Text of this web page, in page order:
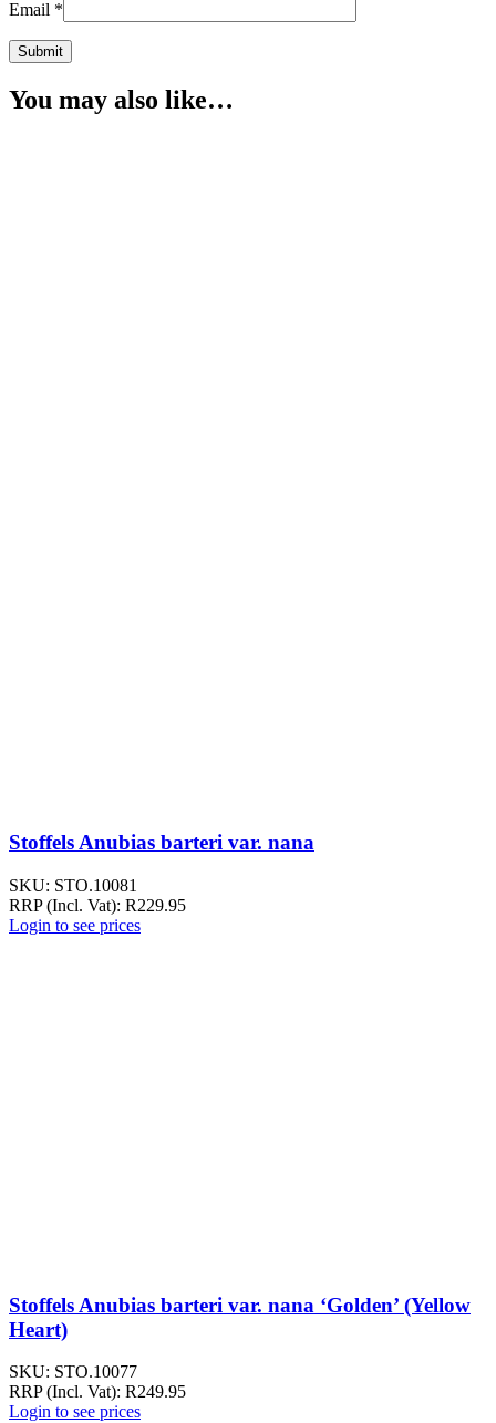
Email *
You may also like…
Stoffels Anubias barteri var. nana
SKU: STO.10081
RRP (Incl. Vat): R229.95
Login to see prices
Stoffels Anubias barteri var. nana ‘Golden’ (Yellow
Heart)
SKU: STO.10077
RRP (Incl. Vat): R249.95
Login to see prices